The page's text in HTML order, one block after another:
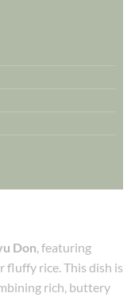
Don, featuring
fluffy rice. This dish is
rich, buttery